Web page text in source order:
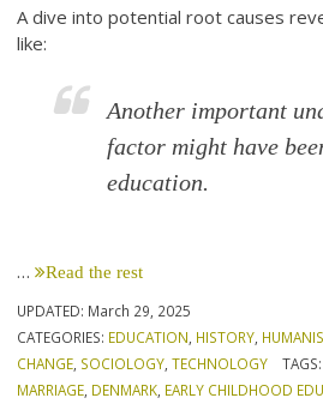
A dive into potential root causes
like:
Another important
factor might have
education.
… Read the rest
UPDATED: March 29, 2025
CATEGORIES: EDUCATION HISTORY
CHANGE SOCIOLOGY ,TECHNOLOGY TAGS:
MARRIAGE DENMARK EARLY CHILDHOOD